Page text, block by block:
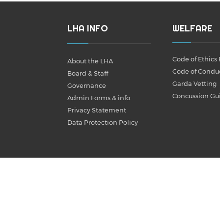
LHA INFO
About the LHA
Board & Staff
Governance
Admin Forms & info
Privacy Statement
Data Protection Policy
WELFARE
Code of Ethics
Code of
Garda Vetting
Concussion